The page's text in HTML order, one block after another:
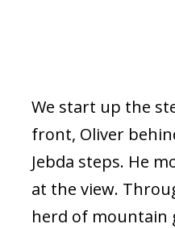
We start up the
front, Oliver
Jebda steps. He
at the view.
herd of mountain